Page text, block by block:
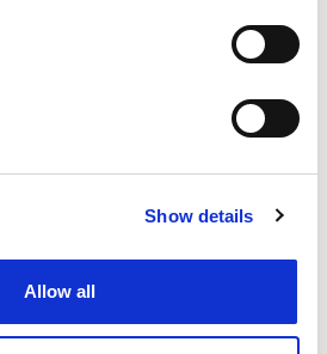
Show details
Allow all
Create job alert